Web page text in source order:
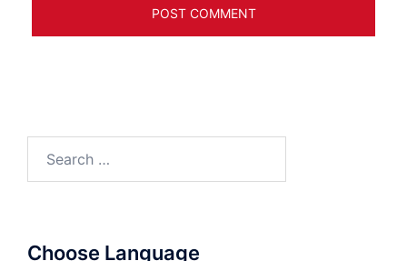
for:
Choose Language